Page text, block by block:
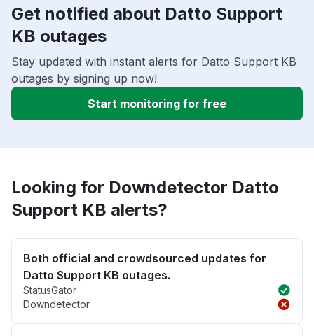
Get notified about Datto Support
KB outages
Stay updated with instant alerts for Datto Support KB
outages by signing up now!
Start monitoring for free
Looking for Downdetector Datto
Support KB alerts?
Both official and crowdsourced updates for
Datto Support KB outages.
StatusGator
Downdetector